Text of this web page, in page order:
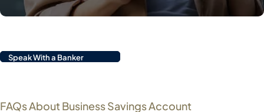
Speak With a Banker
FAQs About Business Savings Account